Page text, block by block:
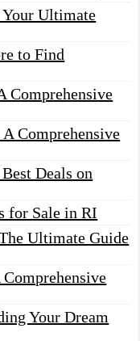
Your Ultimate
to Find
Comprehensive
Comprehensive
Deals on
for Sale in RI
Ultimate Guide
Your Dream